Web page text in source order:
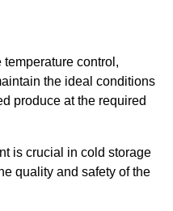
control,
the ideal conditions
produce at the required
is crucial in cold storage
quality and safety of the